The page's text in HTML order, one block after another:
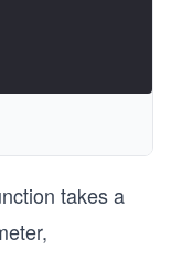
takes a